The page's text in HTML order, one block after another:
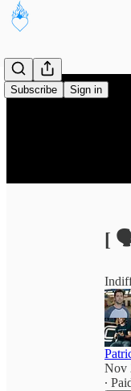
Subscribe Sign in
[
Nov
∙